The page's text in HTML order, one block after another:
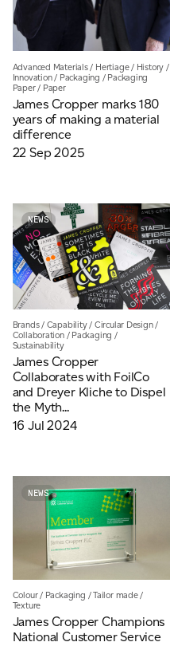
Advanced Materials/ Hertiage/ History /
Innovation/ Packaging / Packaging
Paper/ Paper
James Cropper marks 180
years of making a material
difference
22 Sep 2025
NEWS
Brands/ Capability/ Circular Design/
Collaboration/ Packaging /
Sustainability
James Cropper
Collaborates with FoilCo
and Dreyer Kliche to Dispel
the Myth...
16 Jul 2024
NEWS
Colour/ Packaging /Tailor made/
Texture
James Cropper Champions
National Customer Service